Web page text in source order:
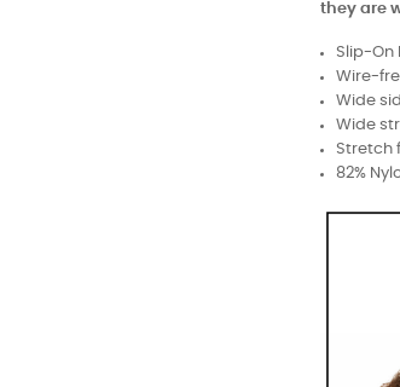
they are
Slip-On
Wire-
Wide
Wide
Stretch
82%